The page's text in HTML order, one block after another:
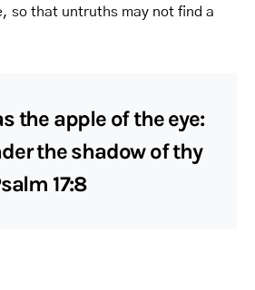
so that untruths may not find a
the apple of the eye:
the shadow of thy
17:8